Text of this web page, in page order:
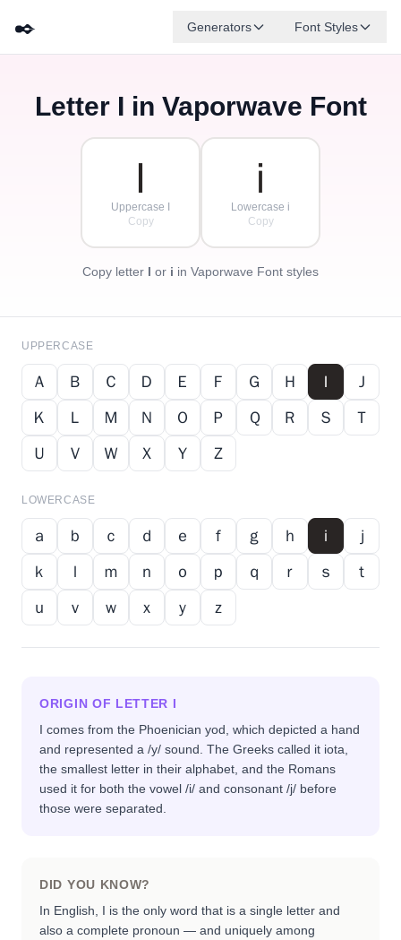
✒️ Generators Font Styles
Ａ
Ｂ
Ｃ
Ｄ
Ｅ
✧Ｆ
ＧLetter I in Vaporwave Font
Ｉ
Uppercase I
Copy
ｉ
Lowercase i
Copy
Copy letter I or i in Vaporwave Font styles
UPPERCASE
Ａ Ｂ Ｃ Ｄ Ｅ Ｆ Ｇ Ｈ Ｉ
Ｊ
Ｋ
Ｌ Ｍ Ｎ Ｏ Ｐ Ｑ Ｒ Ｓ
Ｔ
Ｕ
Ｖ Ｗ Ｘ Ｙ Ｚ
LOWERCASE
ａ ｂ ｃ ｄ ｅ ｆ ｇ ｈ ｉ
ｊ
ｋ
ｌ ｍ ｎ ｏ ｐ ｑ ｒ ｓ
ｔ
ｕ
ｖ ｗ ｘ ｙ ｚ
ORIGIN OF LETTER I
I comes from the Phoenician yod, which depicted a hand
and represented a /y/ sound. The Greeks called it iota,
the smallest letter in their alphabet, and the Romans
used it for both the vowel /i/ and consonant /j/ before
those were separated.
DID YOU KNOW?
In English, I is the only word that is a single letter and
also a complete pronoun — and uniquely among